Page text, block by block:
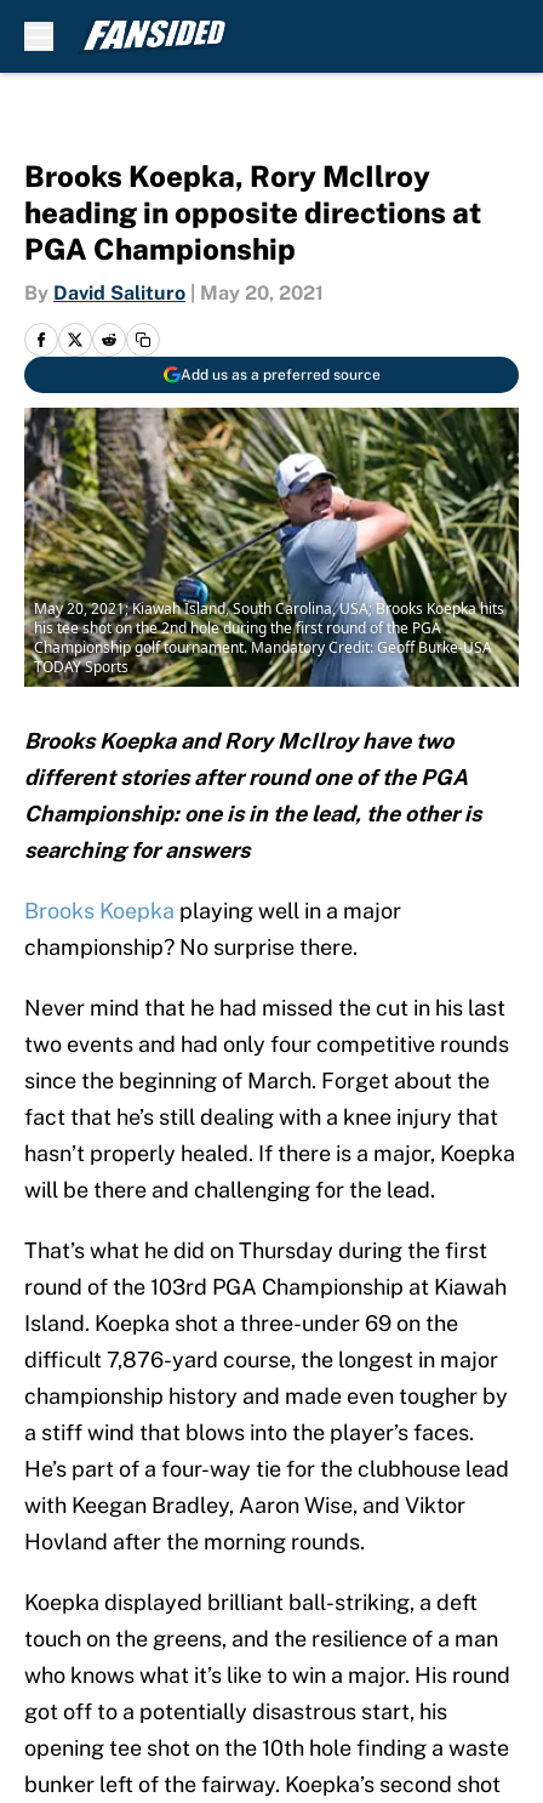
Brooks Koepka, Rory McIlroy
heading in opposite directions at
PGA Championship
By David Salituro May 20, 2021
Add us as a preferred source
May 20, 2021; Kiawah Island, South Carolina, USA; Brooks Koepka hits
his tee shot on the 2nd hole during the first round of the PGA
Championship golf tournament. Mandatory Credit: Geoff Burke-USA
TODAY Sports
Brooks Koepka and Rory McIlroy have two
different stories after round one of the PGA
Championship: one is in the lead, the other is
searching for answers
Brooks Koepka playing well in a major
championship? No surprise there.
Never mind that he had missed the cut in his last
two events and had only four competitive rounds
since the beginning of March. Forget about the
fact that he’s still dealing with a knee injury that
hasn’t properly healed. If there is a major, Koepka
will be there and challenging for the lead.
That’s what he did on Thursday during the first
round of the 103rd PGA Championship at Kiawah
Island. Koepka shot a three-under 69 on the
difficult 7,876-yard course, the longest in major
championship history and made even tougher by
a stiff wind that blows into the player’s faces.
He’s part of a four-way tie for the clubhouse lead
with Keegan Bradley, Aaron Wise, and Viktor
Hovland after the morning rounds.
Koepka displayed brilliant ball-striking, a deft
touch on the greens, and the resilience of a man
who knows what it’s like to win a major. His round
got off to a potentially disastrous start, his
opening tee shot on the 10th hole finding a waste
bunker left of the fairway. Koepka’s second shot